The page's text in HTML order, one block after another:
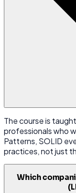
The course is
professionals who
Patterns, SOLID
practices, not just
Which